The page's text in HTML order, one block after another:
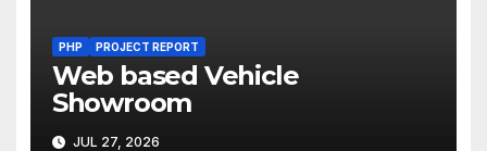
PHP PROJECT REPORT
Web based Vehicle
Showroom
JUL 27, 2026